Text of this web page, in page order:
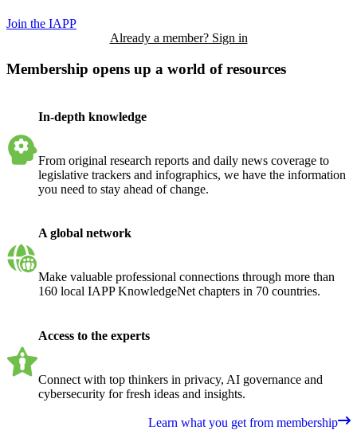
Join the IAPP
Already a member? Sign in
Membership opens up a world of resources
In-depth knowledge
From original research reports and daily news coverage to
legislative trackers and infographics, we have the information
you need to stay ahead of change.
A global network
Make valuable professional connections through more than
160 local IAPP KnowledgeNet chapters in 70 countries.
Access to the experts
Connect with top thinkers in privacy, AI governance and
cybersecurity for fresh ideas and insights.
Learn what you get from membership